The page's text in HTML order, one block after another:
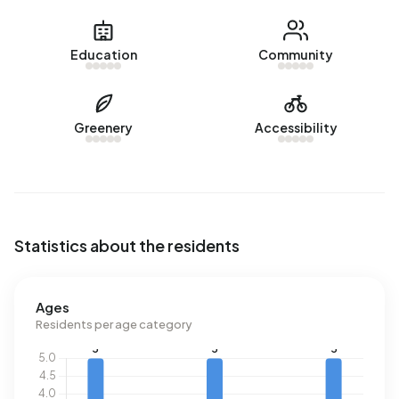
Education Community
Greenery Accessibility
Statistics about the residents
Ages
Residents per age category